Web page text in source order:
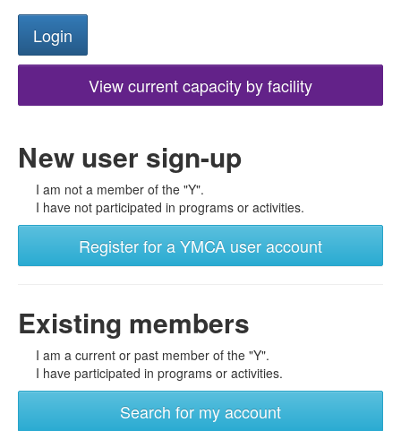
View current capacity by facility
New user sign-up
I am not a member of the "Y".
I have not participated in programs or activities.
Register for a YMCA user account
Existing members
I am a current or past member of the "Y".
I have participated in programs or activities.
Search for my account